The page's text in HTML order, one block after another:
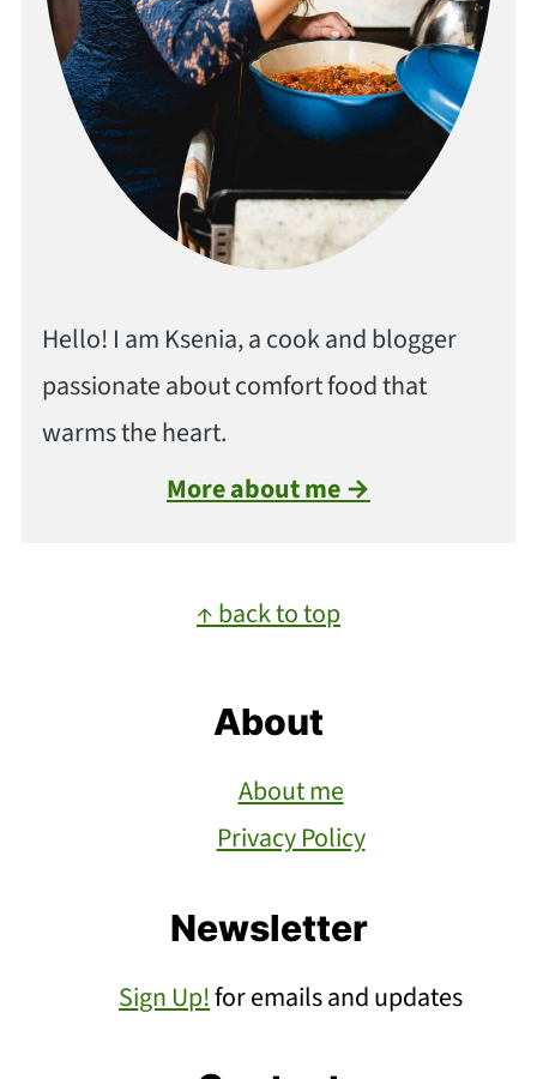
Hello! I am Ksenia, a cook and blogger
passionate about comfort food that
warms the heart.
More about me →
↑ back to top
About
About me
Privacy Policy
Newsletter
Sign Up!for emails and updates